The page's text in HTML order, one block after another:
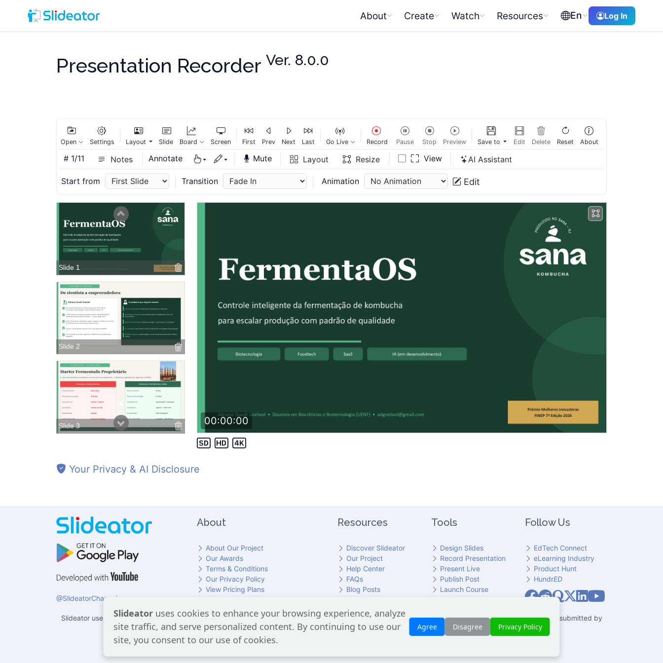
About Create Watch Resources En Log In
Presentation Recorder Ver. 8.0.0
Open Settings Layout Slide Board Screen First Prev Next Last Go Live Record Pause Stop Preview Save to Edit Delete Reset About
# 1/11 Notes Annotate Mute Layout Resize View AI Assistant
Start from Transition Animation Edit
Slide 9
Slide 1
Slide 2
Slide 3 00:00:00
Your Privacy & AI Disclosure
@SlideatorChannel
About
About Our Project
Our Awards
Terms & Conditions
Our Privacy Policy
View Pricing Plans
Resources
Discover Slideator
Our Project
Help Center
FAQs
Blog Posts
Tools
Design Slides
Record Presentation
Present Live
Publish Post
Launch Course
Follow Us
EdTech Connect
eLearning Industry
Product Hunt
HundrED
Slideator on Facebook
Slideator on Reddit
Slideator on Quoare
Slideator on X (Twitter)
Slideator on LinkedIn
Slideatoruses cookies to enhance your browsing experience, analyze
site traffic, and serve personalized content. By continuing to use our
site, you consent to our use of cookies.
Agree Disagree Privacy Policy
Slideator uses AI services provided by OpenAI, including the GPT API for script generation and Text-to-Speech for audio narration. Only content explicitly submitted by
users is processed. No Google user data is shared with OpenAI or any third party.